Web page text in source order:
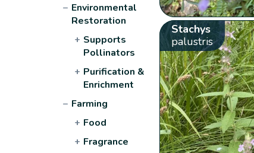
− Environmental
Restoration
+ Supports
Pollinators
+ Purification &
Enrichment
− Farming
+ Food
+ Fragrance
Stachys
palustris